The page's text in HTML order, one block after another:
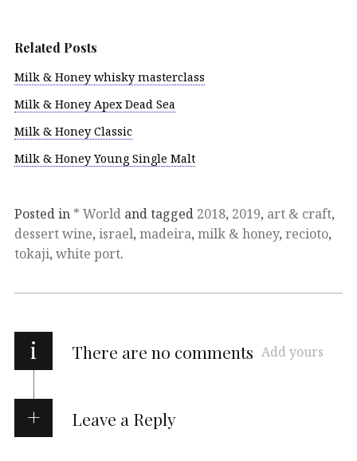
Related Posts
Milk & Honey whisky masterclass
Milk & Honey Apex Dead Sea
Milk & Honey Classic
Milk & Honey Young Single Malt
Posted in * World and tagged 2018, 2019, art & craft,
dessert wine, israel, madeira, milk & honey, recioto,
tokaji, white port.
i There are no comments Add yours
Leave a Reply